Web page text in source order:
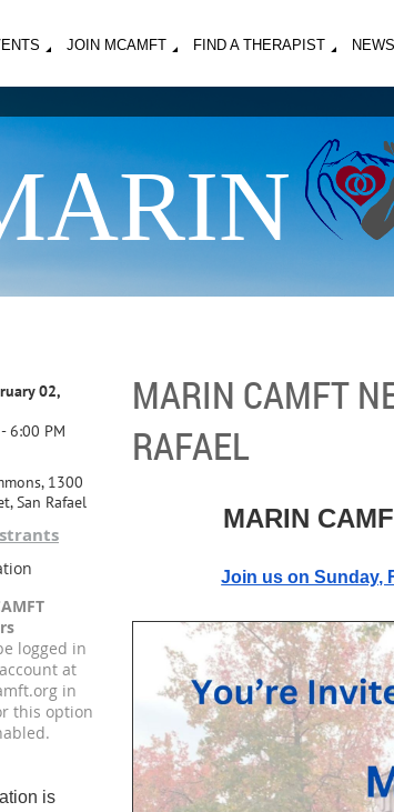
JOIN MCAMFT FIND A THERAPIST
MARIN CAMFT
RAFAEL
02,
6:00 PM
1300
San Rafael
logged in
at
in
this option
is
MARIN
Join us on Sunday,